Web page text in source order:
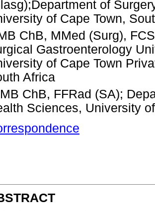
of
of Cape Town,
ChB, MMed (Surg),
Gastroenterology
of Cape Town
Africa
MB ChB, FFRad (SA);
Sciences, University